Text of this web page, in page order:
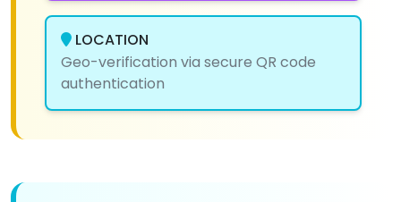
LOCATION
Geo-verification via secure QR code
authentication